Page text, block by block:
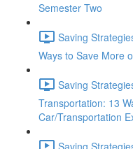
Semester Two
Saving
Ways to Save More
Saving
Transportation: 13
Car/Transportation
Saving